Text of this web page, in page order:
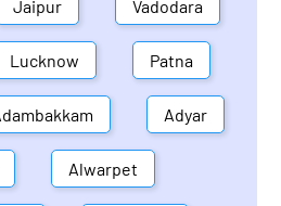
Jaipur Vadodara
Lucknow Patna
Adyar
Alwarpet